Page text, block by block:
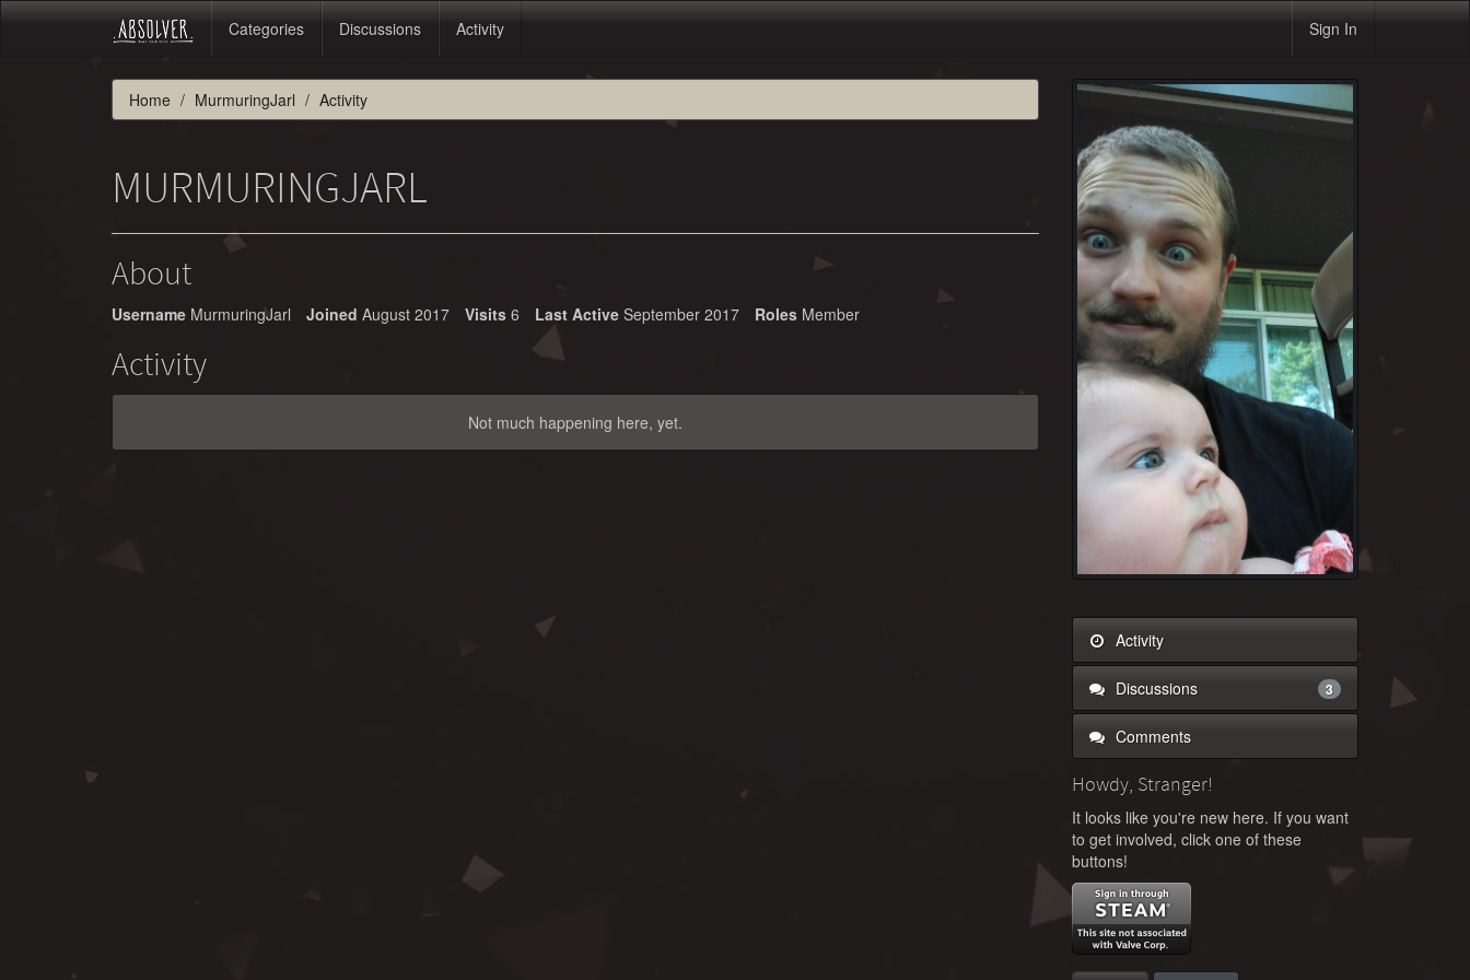
Categories Discussions Activity Sign In
Home MurmuringJarl Activity
MURMURINGJARL
About
Username MurmuringJarl Joined August 2017 Visits 6 Last Active September 2017 Roles Member
Activity
Not much happening here, yet.
Activity
Discussions 3
Comments
Howdy, Stranger!
It looks like you're new here. If you want
to get involved, click one of these
buttons!